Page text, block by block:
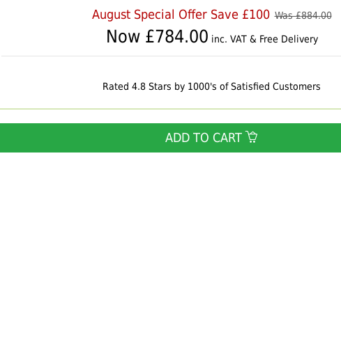
August Special Offer Save £100 Was £884.00
Now £784.00 inc. VAT & Free Delivery
Rated 4.8 Stars by 1000's of Satisfied Customers
ADD TO CART